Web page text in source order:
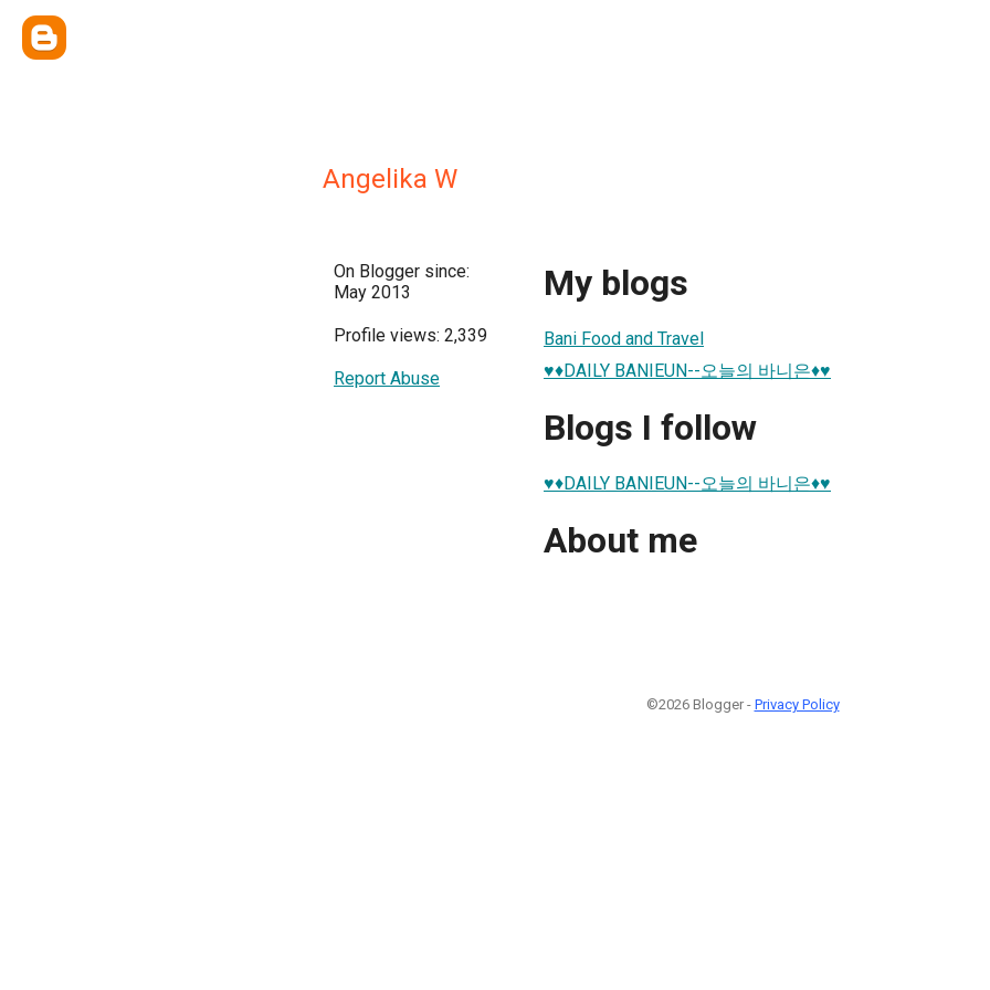
Angelika W
On Blogger since:
May 2013
Profile views: 2,339
Report Abuse
My blogs
Bani Food and Travel
♥♦DAILY BANIEUN--오늘의 바니은♦♥
Blogs I follow
♥♦DAILY BANIEUN--오늘의 바니은♦♥
About me
©2026 Blogger - Privacy Policy